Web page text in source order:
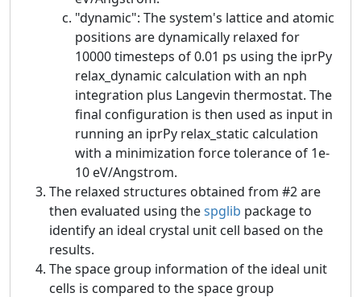
"dynamic": The system's lattice and atomic
positions are dynamically relaxed for
10000 timesteps of 0.01 ps using the iprPy
relax_dynamic calculation with an nph
integration plus Langevin thermostat. The
final configuration is then used as input in
running an iprPy relax_static calculation
with a minimization force tolerance of 1e-
10 eV/Angstrom.
The relaxed structures obtained from #2 are
then evaluated using thespglib package to
identify an ideal crystal unit cell based on the
results.
The space group information of the ideal unit
cells is compared to the space group